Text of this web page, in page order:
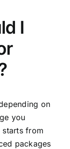
I
on
you
starts from
packages